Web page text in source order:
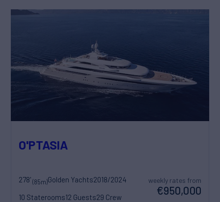
O'PTASIA
278'(85m)Golden Yachts2018/2024
10 Staterooms12 Guests29 Crew
weekly rates from
€950,000